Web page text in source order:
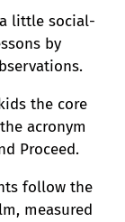
little social-
by
the core
acronym
Proceed.
follow the
measured